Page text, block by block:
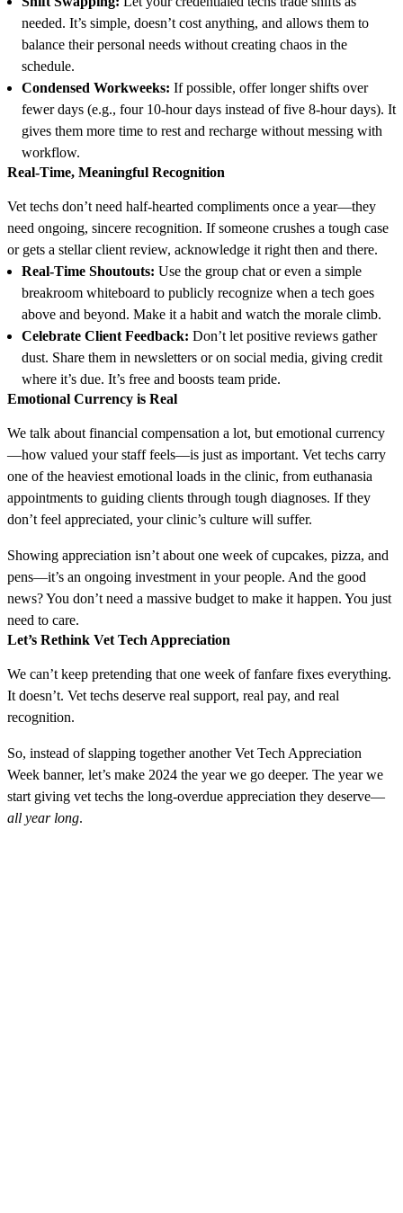
needed. It’s simple, doesn’t cost anything, and allows them to
balance their personal needs without creating chaos in the
schedule.
Condensed Workweeks: If possible, offer longer shifts over
fewer days (e.g., four 10-hour days instead of five 8-hour days). It
gives them more time to rest and recharge without messing with
workflow.
Real-Time, Meaningful Recognition
Vet techs don’t need half-hearted compliments once a year—they
need ongoing, sincere recognition. If someone crushes a tough case
or gets a stellar client review, acknowledge it right then and there.
Real-Time Shoutouts: Use the group chat or even a simple
breakroom whiteboard to publicly recognize when a tech goes
above and beyond. Make it a habit and watch the morale climb.
Celebrate Client Feedback: Don’t let positive reviews gather
dust. Share them in newsletters or on social media, giving credit
where it’s due. It’s free and boosts team pride.
Emotional Currency is Real
We talk about financial compensation a lot, but emotional currency
—how valued your staff feels—is just as important. Vet techs carry
one of the heaviest emotional loads in the clinic, from euthanasia
appointments to guiding clients through tough diagnoses. If they
don’t feel appreciated, your clinic’s culture will suffer.
Showing appreciation isn’t about one week of cupcakes, pizza, and
pens—it’s an ongoing investment in your people. And the good
news? You don’t need a massive budget to make it happen. You just
need to care.
Let’s Rethink Vet Tech Appreciation
We can’t keep pretending that one week of fanfare fixes everything.
It doesn’t. Vet techs deserve real support, real pay, and real
recognition.
So, instead of slapping together another Vet Tech Appreciation
Week banner, let’s make 2024 the year we go deeper. The year we
start giving vet techs the long-overdue appreciation they deserve—
all year long.